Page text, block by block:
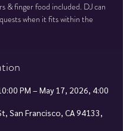
& finger food included. DJ can
when it fits within the
PM – May 17, 2026, 4:00
San Francisco, CA 94133,